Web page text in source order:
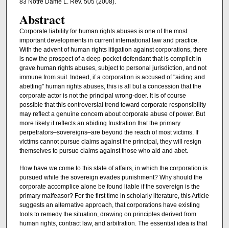
83 Notre Dame L. Rev. 505 (2008).
Abstract
Corporate liability for human rights abuses is one of the most
important developments in current international law and practice.
With the advent of human rights litigation against corporations, there
is now the prospect of a deep-pocket defendant that is complicit in
grave human rights abuses, subject to personal jurisdiction, and not
immune from suit. Indeed, if a corporation is accused of "aiding and
abetting" human rights abuses, this is all but a concession that the
corporate actor is not the principal wrong-doer. It is of course
possible that this controversial trend toward corporate responsibility
may reflect a genuine concern about corporate abuse of power. But
more likely it reflects an abiding frustration that the primary
perpetrators–sovereigns–are beyond the reach of most victims. If
victims cannot pursue claims against the principal, they will resign
themselves to pursue claims against those who aid and abet.
How have we come to this state of affairs, in which the corporation is
pursued while the sovereign evades punishment? Why should the
corporate accomplice alone be found liable if the sovereign is the
primary malfeasor? For the first time in scholarly literature, this Article
suggests an alternative approach, that corporations have existing
tools to remedy the situation, drawing on principles derived from
human rights, contract law, and arbitration. The essential idea is that